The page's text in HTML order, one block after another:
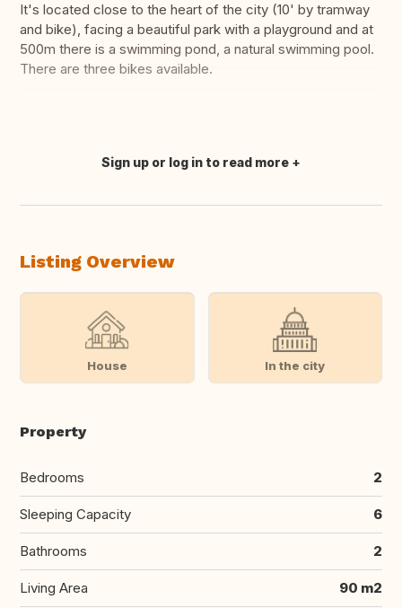
It's located close to the heart of the city (10' by tramway
and bike), facing a beautiful park with a playground and at
500m there is a swimming pond, a natural swimming pool.
There are three bikes available.
Translate this
Sign up or log in to read more
Listing Overview
House In the city
Property
Bedrooms 2
Sleeping Capacity 6
Bathrooms 2
Living Area 90 m2